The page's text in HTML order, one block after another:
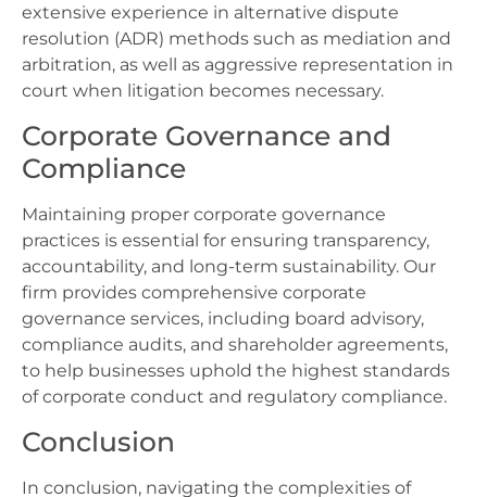
extensive experience in alternative dispute
resolution (ADR) methods such as mediation and
arbitration, as well as aggressive representation in
court when litigation becomes necessary.
Corporate Governance and
Compliance
Maintaining proper corporate governance
practices is essential for ensuring transparency,
accountability, and long-term sustainability. Our
firm provides comprehensive corporate
governance services, including board advisory,
compliance audits, and shareholder agreements,
to help businesses uphold the highest standards
of corporate conduct and regulatory compliance.
Conclusion
In conclusion, navigating the complexities of